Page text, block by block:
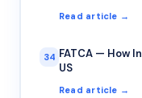
Read article →
34 FATCA — How
US
Read article →